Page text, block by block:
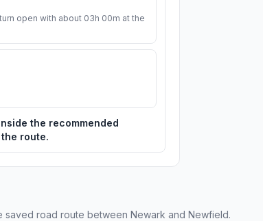
open with about 03h 00m at the
the recommended
route.
saved road route between Newark and Newfield.